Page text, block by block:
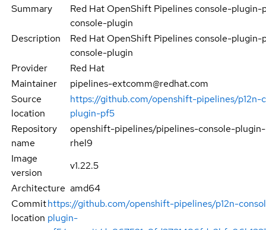
Summary
Red Hat OpenShift Pipelines console-plugin-
console-plugin
Description
Red Hat OpenShift Pipelines console-plugin-
console-plugin
Provider
Red Hat
Maintainer
pipelines-extcomm@redhat.com
Source
location
https://github.com/openshift-pipelines/p12n-
plugin-pf5
Repository
name
openshift-pipelines/pipelines-console-
rhel9
Image
version
v1.22.5
Architecture amd64
Commit
location
https://github.com/openshift-pipelines/p12n-
plugin-